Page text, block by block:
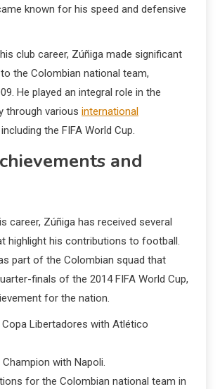
known for his speed and defensive
club career, Zúñiga made significant
the Colombian national team,
He played an integral role in the
through various international
including the FIFA World Cup.
and
career, Zúñiga has received several
highlight his contributions to football.
part of the Colombian squad that
finals of the 2014 FIFA World Cup,
for the nation.
Libertadores with Atlético
with Napoli.
for the Colombian national team in